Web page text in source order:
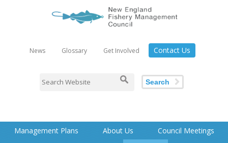
News Glossary Get Involved Contact Us
Search
Management Plans About Us
Council Meetings